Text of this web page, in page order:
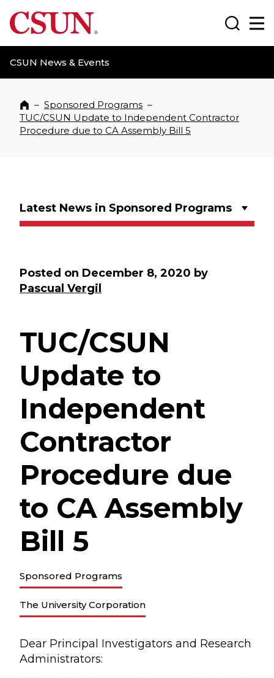
CSUN California State University Northridge
CSUN News & Events
Search
Home
– Sponsored Programs –
TUC/CSUN Update to Independent Contractor
Procedure due to CA Assembly Bill 5
Latest News in Sponsored Programs
Posted on December 8, 2020 by
Pascual Vergil
TUC/CSUN
Update to
Independent
Contractor
Procedure due
to CA Assembly
Bill 5
Sponsored Programs
The University Corporation
Dear Principal Investigators and Research
Administrators: